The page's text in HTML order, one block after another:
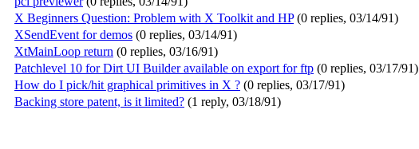
X Beginners Question: Problem with X Toolkit and HP(0 replies, 03/14/91)
XSendEvent for demos (0 replies, 03/14/91)
XtMainLoop return (0 replies, 03/16/91)
Patchlevel 10 for Dirt UI Builder available on export for ftp (0 replies, 03/17/91)
How do I pick/hit graphical primitives in X ? (0 replies, 03/17/91)
Backing store patent, is it limited? (1 reply, 03/18/91)